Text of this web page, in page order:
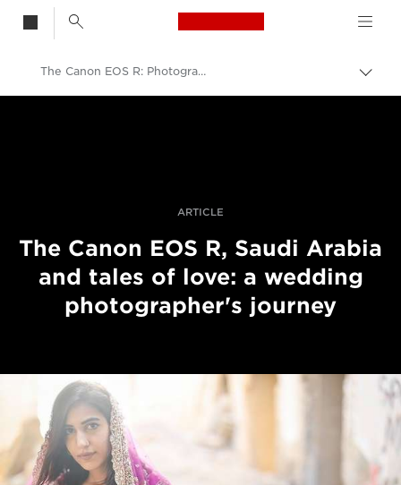
Canon Logo, back
Skift
The Canon EOS R: Photographing Tales of Love in Saudi Arabia
ARTICLE
The Canon EOS R, Saudi Arabia
and tales of love: a wedding
photographer's journey